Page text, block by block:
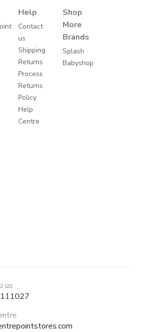
Help
Contact
us
Shipping
Returns
Process
Returns
Policy
Help
Centre
Shop
More
Brands
Splash
Babyshop
us